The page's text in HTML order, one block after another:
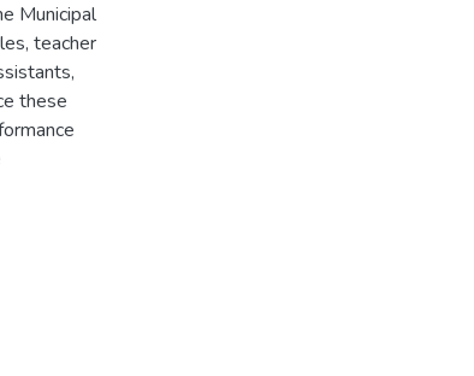
Municipal
teacher
these